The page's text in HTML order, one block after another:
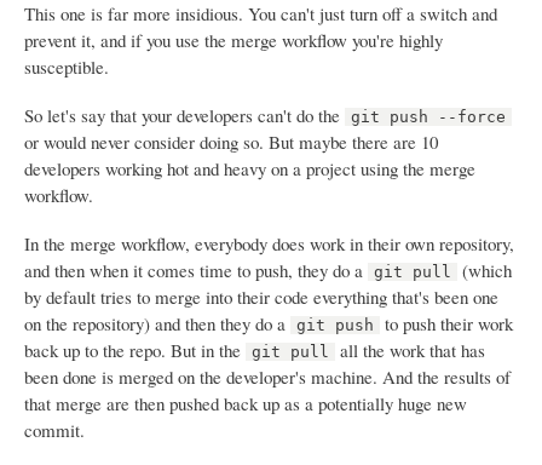
This one is far more insidious. You can't just turn off a switch and
prevent it, and if you use the merge workflow you're highly
susceptible.
So let's say that your developers can't do the
git push --force
or would never consider doing so. But maybe there are 10
developers working hot and heavy on a project using the merge
workflow.
In the merge workflow, everybody does work in their own repository,
and then when it comes time to push, they do a
git pull
(which
by default tries to merge into their code everything that's been one
on the repository) and then they do a
git push
to push their work
back up to the repo. But in the
git pull
all the work that has
been done is merged on the developer's machine. And the results of
that merge are then pushed back up as a potentially huge new
commit.